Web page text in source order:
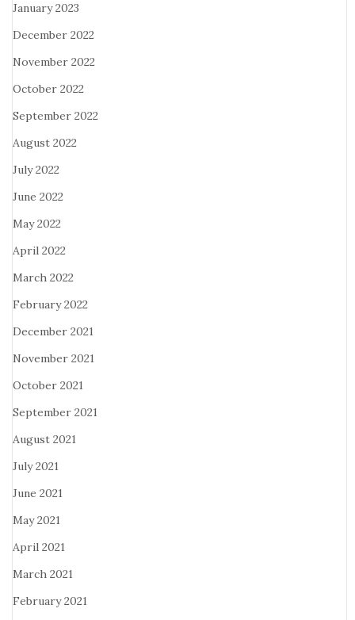
January 2023
December 2022
November 2022
October 2022
September 2022
August 2022
July 2022
June 2022
May 2022
April 2022
March 2022
February 2022
December 2021
November 2021
October 2021
September 2021
August 2021
July 2021
June 2021
May 2021
April 2021
March 2021
February 2021